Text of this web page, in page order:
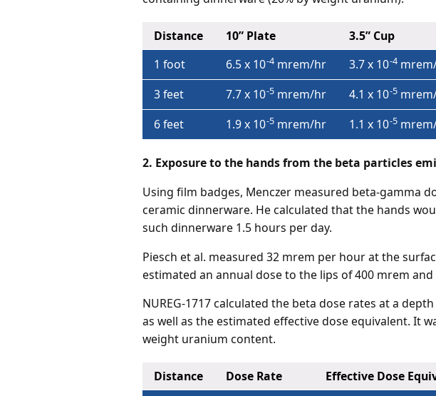
Distance 10” Plate
3.5” Cup
1 foot
6.5 x 10-4 mrem/hr 3.7 x 10-4
3 feet
7.7 x 10-5 mrem/hr 4.1 x 10-5
6 feet
1.9 x 10-5 mrem/hr 1.1 x 10-5
2. Exposure to the hands from the beta particles
Using film badges, Menczer measured beta-gamma
ceramic dinnerware. He calculated that the hands
such dinnerware 1.5 hours per day.
Piesch et al. measured 32 mrem per hour at the
estimated an annual dose to the lips of 400 mrem
NUREG-1717 calculated the beta dose rates at a
as well as the estimated effective dose equivalent. It
weight uranium content.
Distance Dose Rate
Effective Dose